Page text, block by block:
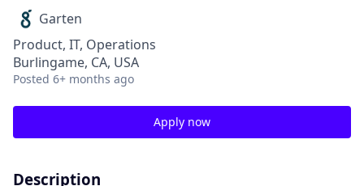
Garten
Product, IT, Operations
Burlingame, CA, USA
Posted 6+ months ago
Apply now
Description